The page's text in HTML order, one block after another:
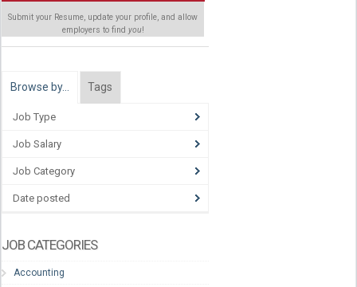
Submit your Resume, update your profile, and allow
employers to find you!
Browse by… Tags
Job Type
Job Salary
Job Category
Date posted
JOB CATEGORIES
Accounting